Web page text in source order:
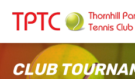
CLUB